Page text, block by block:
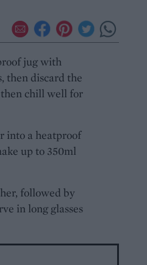
jug with
then discard the
then chill well for
into a heatproof
up to 350ml
followed by
in long glasses